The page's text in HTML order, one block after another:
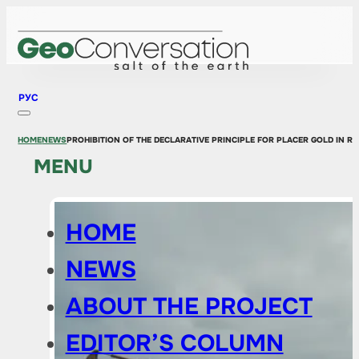
РУС
MENU
HOME
NEWS
ABOUT THE PROJECT
EDITOR’S COLUMN
HOMENEWSPROHIBITION OF THE DECLARATIVE PRINCIPLE FOR PLACER GOLD IN